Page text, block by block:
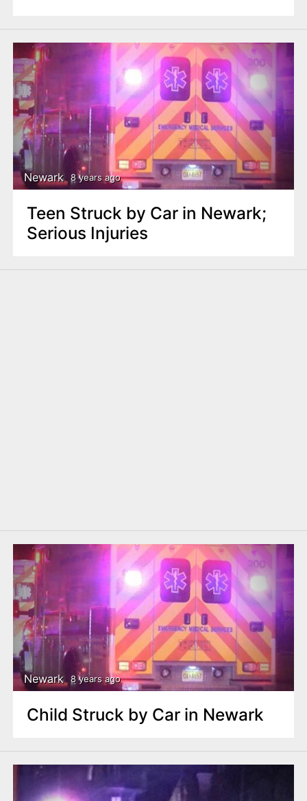
Newark 8 years ago
Teen Struck by Car in Newark;
Serious Injuries
Newark 8 years ago
Child Struck by Car in Newark